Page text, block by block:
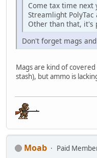
Come tax time next
Streamlight
Other than that, it's
Don't forget mags
Mags are kind of
stash), but ammo is
Moab Paid